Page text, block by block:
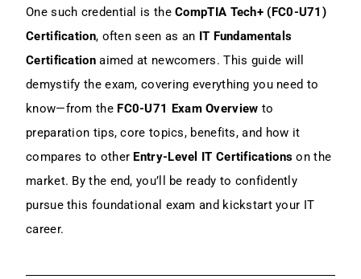
How To Prepare For The CompTIA Tech+
(FC0-U71) Exam In 2025
1. Study Materials And Learning
Resources
Exercises
3. Time Management And Study Tips
How Difficult Is The CompTIA Tech+
One such credential is theCompTIA Tech+ (FC0-U71)
Certification, often seen as an IT Fundamentals
Certificationaimed at newcomers. This guide will
demystify the exam, covering everything you need to
know—from the FC0-U71 Exam Overview to
preparation tips, core topics, benefits, and how it
compares to other Entry-Level IT Certifications on the
market. By the end, you’ll be ready to confidently
pursue this foundational exam and kickstart your IT
career.